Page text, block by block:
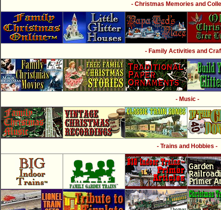
- Christmas Memories and
- Family Activities and
- Music -
- Trains and Hobbies -